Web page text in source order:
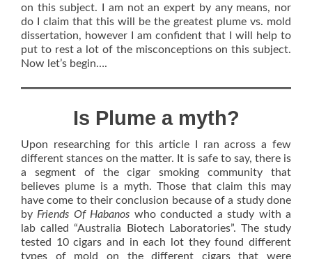
on this subject. I am not an expert by any means, nor
do I claim that this will be the greatest plume vs. mold
dissertation, however I am confident that I will help to
put to rest a lot of the misconceptions on this subject.
Now let’s begin….
Is Plume a myth?
Upon researching for this article I ran across a few
different stances on the matter. It is safe to say, there is
a segment of the cigar smoking community that
believes plume is a myth. Those that claim this may
have come to their conclusion because of a study done
by Friends Of Habanos who conducted a study with a
lab called “Australia Biotech Laboratories”. The study
tested 10 cigars and in each lot they found different
types of mold on the different cigars that were